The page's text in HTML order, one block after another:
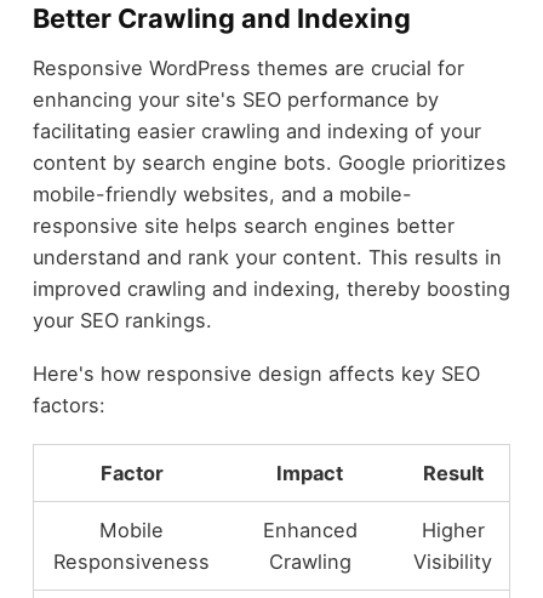
Better Crawling and Indexing
Responsive WordPress themes are crucial for
enhancing your site's SEO performance by
facilitating easier crawling and indexing of your
content by search engine bots. Google prioritizes
mobile-friendly websites, and a mobile-
responsive site helps search engines better
understand and rank your content. This results in
improved crawling and indexing, thereby boosting
your SEO rankings.
Here's how responsive design affects key SEO
factors:
Factor Impact Result
Mobile
Responsiveness
Enhanced
Crawling
Higher
Visibility